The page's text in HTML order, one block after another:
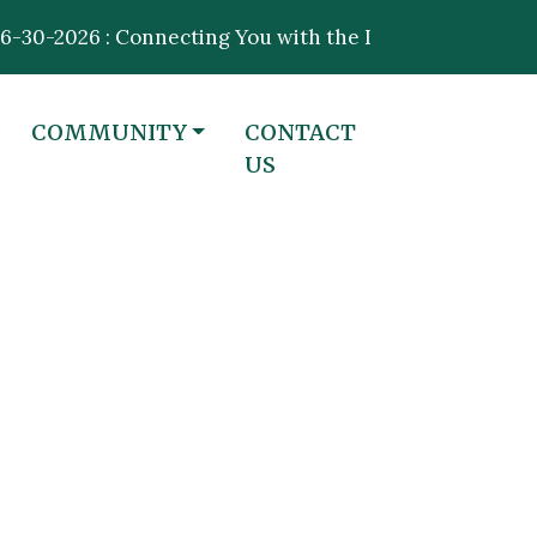
2026 : Connecting You with the Information That
NAVIGATE TO
COMMUNITY NAVIGATE TO
CONTACT
US